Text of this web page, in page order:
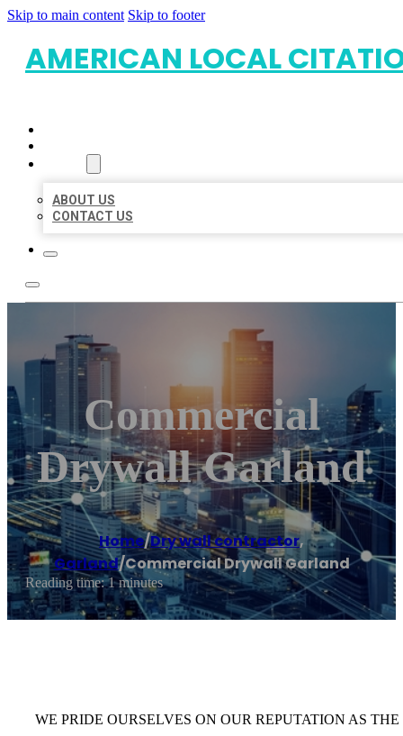
Skip to main content Skip to footer
AMERICAN LOCAL
ABOUT US
CONTACT US
Commercial
Drywall Garland
Home/Dry wall contractor,
Garland/Commercial Drywall Garland
Reading time: 1 minutes
WE PRIDE OURSELVES ON OUR REPUTATION AS